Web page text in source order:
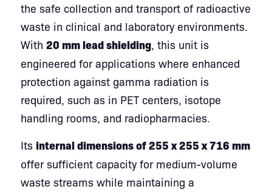
the safe collection and transport of radioactive
waste in clinical and laboratory environments.
With 20 mm lead shielding, this unit is
engineered for applications where enhanced
protection against gamma radiation is
required, such as in PET centers, isotope
handling rooms, and radiopharmacies.
Its internal dimensions of 255 x 255 x 716 mm
offer sufficient capacity for medium-volume
waste streams while maintaining a